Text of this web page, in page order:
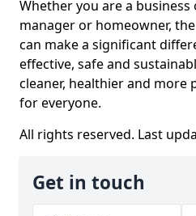
Whether you are a
manager or homeowner,
can make a significant
effective, safe and
cleaner, healthier and more
for everyone.
All rights reserved. Last
Get in touch